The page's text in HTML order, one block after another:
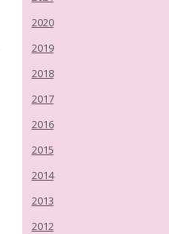
2020
2019
2018
2017
2016
2015
2014
2013
2012